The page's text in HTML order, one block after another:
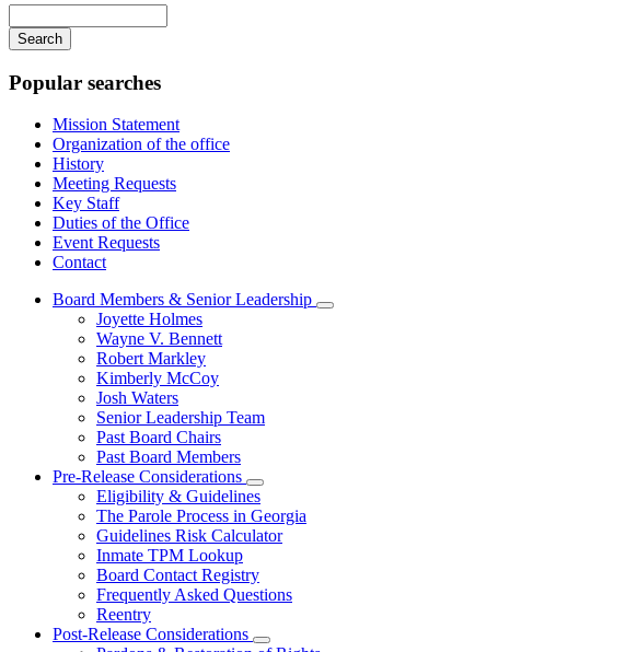
your
keywords
Popular searches
Mission Statement
Organization of the office
History
Meeting Requests
Key Staff
Duties of the Office
Event Requests
Contact
Board Members & Senior Leadership
Subnavigation
Joyette Holmes
Wayne V. Bennett
Robert Markley
Kimberly McCoy
Josh Waters
Senior Leadership Team
Past Board Chairs
Past Board Members
Pre-Release Considerations
Subnavigation
toggle
for
Pre-
Considerations
Eligibility & Guidelines
The Parole Process in Georgia
Guidelines Risk Calculator
Inmate TPM Lookup
Board Contact Registry
Frequently Asked Questions
Reentry
Post-Release Considerations
Subnavigation